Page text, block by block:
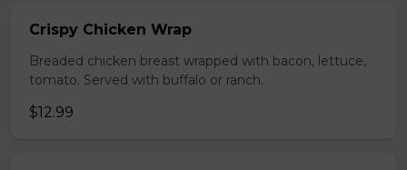
Crispy Chicken Wrap
Breaded chicken breast wrapped with bacon, lettuce,
tomato. Served with buffalo or ranch.
$12.99